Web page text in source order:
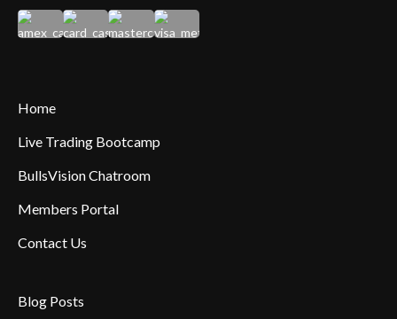
Home
Live Trading Bootcamp
BullsVision Chatroom
Members Portal
Contact Us
Blog Posts